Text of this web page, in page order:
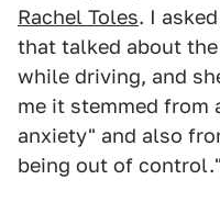
Rachel Toles. I
that talked about
while driving, and
me it stemmed
anxiety" and also
being out of control."